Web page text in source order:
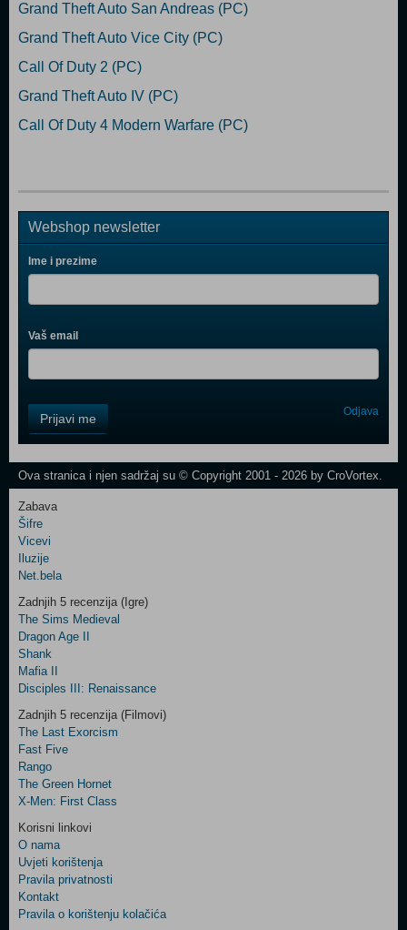
Grand Theft Auto San Andreas (PC)
Grand Theft Auto Vice City (PC)
Call Of Duty 2 (PC)
Grand Theft Auto IV (PC)
Call Of Duty 4 Modern Warfare (PC)
Webshop newsletter
Ime i prezime
Vaš email
Field
One
Newsletter
Control
Field
Two
Newsletter
Control
Field
Three
Newsletter
Prijavi me Odjava
Ova stranica i njen sadržaj su © Copyright 2001 - 2026 by CroVortex.
Zabava
Šifre
Vicevi
Iluzije
Net.bela
Zadnjih 5 recenzija (Igre)
The Sims Medieval
Dragon Age II
Shank
Mafia II
Disciples III: Renaissance
Zadnjih 5 recenzija (Filmovi)
The Last Exorcism
Fast Five
Rango
The Green Hornet
X-Men: First Class
Korisni linkovi
O nama
Uvjeti korištenja
Pravila privatnosti
Kontakt
Pravila o korištenju kolačića